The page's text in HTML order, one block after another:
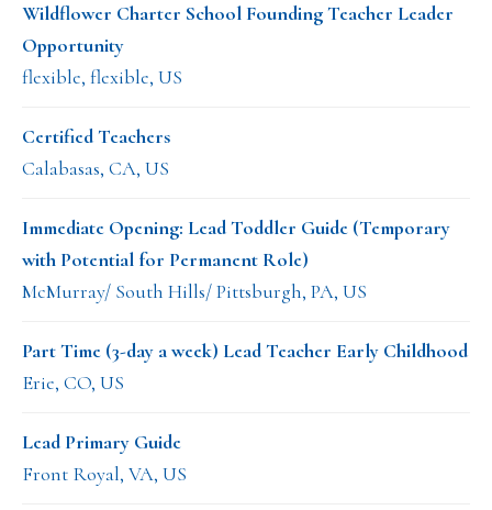
Wildflower Charter School Founding Teacher Leader
Opportunity
flexible, flexible, US
Certified Teachers
Calabasas, CA, US
Immediate Opening: Lead Toddler Guide (Temporary
with Potential for Permanent Role)
McMurray/ South Hills/ Pittsburgh, PA, US
Part Time (3-day a week) Lead Teacher Early Childhood
Erie, CO, US
Lead Primary Guide
Front Royal, VA, US